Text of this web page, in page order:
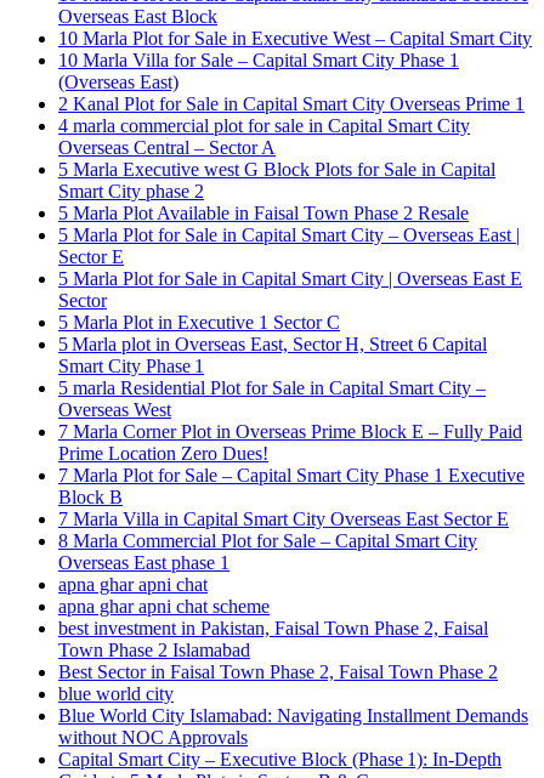
Overseas East Block
10 Marla Plot for Sale in Executive West – Capital Smart City
10 Marla Villa for Sale – Capital Smart City Phase 1
(Overseas East)
2 Kanal Plot for Sale in Capital Smart City Overseas Prime 1
4 marla commercial plot for sale in Capital Smart City
Overseas Central – Sector A
5 Marla Executive west G Block Plots for Sale in Capital
Smart City phase 2
5 Marla Plot Available in Faisal Town Phase 2 Resale
5 Marla Plot for Sale in Capital Smart City – Overseas East |
Sector E
5 Marla Plot for Sale in Capital Smart City | Overseas East E
Sector
5 Marla Plot in Executive 1 Sector C
5 Marla plot in Overseas East, Sector H, Street 6 Capital
Smart City Phase 1
5 marla Residential Plot for Sale in Capital Smart City –
Overseas West
7 Marla Corner Plot in Overseas Prime Block E – Fully Paid
Prime Location Zero Dues!
7 Marla Plot for Sale – Capital Smart City Phase 1 Executive
Block B
7 Marla Villa in Capital Smart City Overseas East Sector E
8 Marla Commercial Plot for Sale – Capital Smart City
Overseas East phase 1
apna ghar apni chat
apna ghar apni chat scheme
best investment in Pakistan, Faisal Town Phase 2, Faisal
Town Phase 2 Islamabad
Best Sector in Faisal Town Phase 2, Faisal Town Phase 2
blue world city
Blue World City Islamabad: Navigating Installment Demands
without NOC Approvals
Capital Smart City – Executive Block (Phase 1): In‑Depth